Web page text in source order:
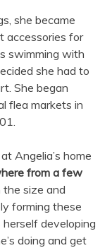
she became
accessories for
swimming with
she had to
She began
flea markets in
Angelia’s home
from a few
size and
forming these
developing
doing and get